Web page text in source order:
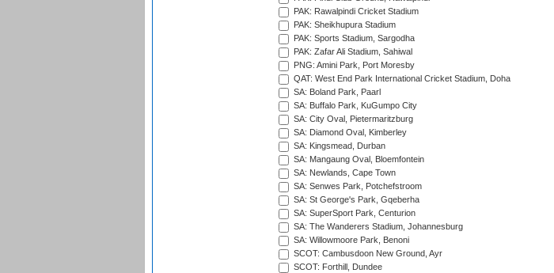
PAK: Rawalpindi Cricket Stadium
PAK: Sheikhupura Stadium
PAK: Sports Stadium, Sargodha
PAK: Zafar Ali Stadium, Sahiwal
PNG: Amini Park, Port Moresby
QAT: West End Park International Cricket Stadium, Doha
SA: Boland Park, Paarl
SA: Buffalo Park, KuGumpo City
SA: City Oval, Pietermaritzburg
SA: Diamond Oval, Kimberley
SA: Kingsmead, Durban
SA: Mangaung Oval, Bloemfontein
SA: Newlands, Cape Town
SA: Senwes Park, Potchefstroom
SA: St George's Park, Gqeberha
SA: SuperSport Park, Centurion
SA: The Wanderers Stadium, Johannesburg
SA: Willowmoore Park, Benoni
SCOT: Cambusdoon New Ground, Ayr
SCOT: Forthill, Dundee